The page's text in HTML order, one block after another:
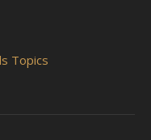
Topics